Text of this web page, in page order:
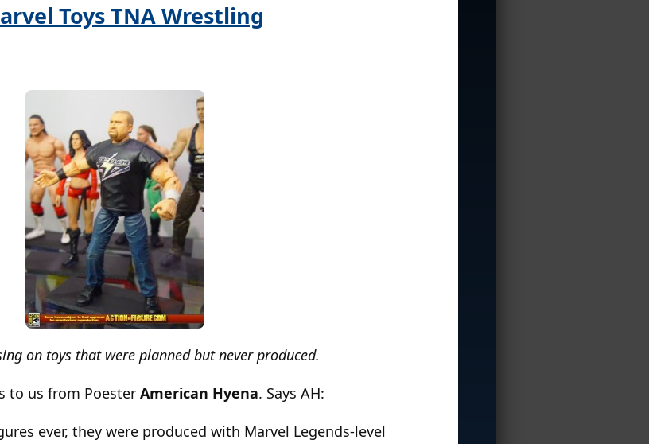
Toys TNA Wrestling
on toys that were planned but never produced.
to us from Poester American Hyena. Says AH:
ever, they were produced with Marvel Legends-level